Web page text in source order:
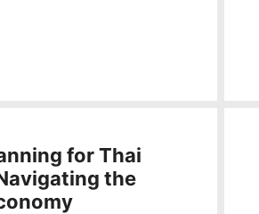
for Thai
the